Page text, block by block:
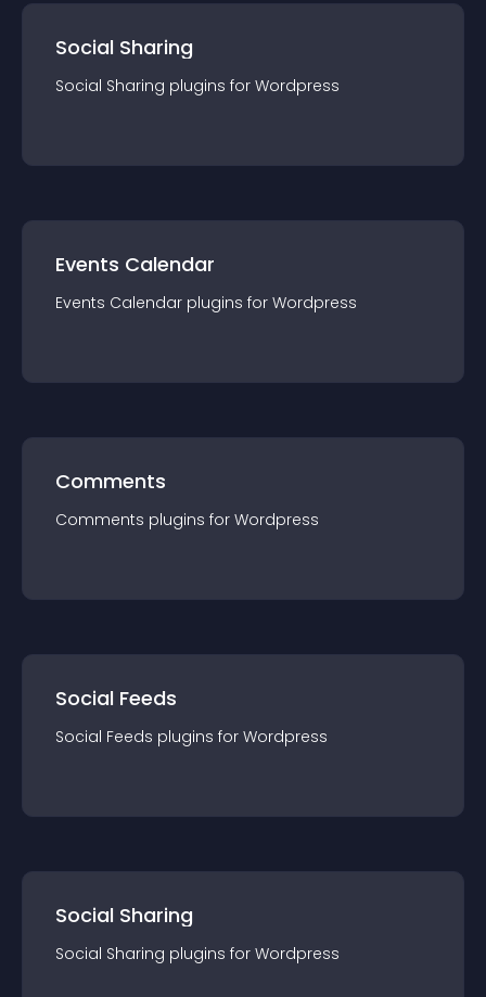
Social Sharing
Social Sharing plugins for Wordpress
Events Calendar
Events Calendar plugins for Wordpress
Comments
Comments plugins for Wordpress
Social Feeds
Social Feeds plugins for Wordpress
Social Sharing
Social Sharing plugins for Wordpress